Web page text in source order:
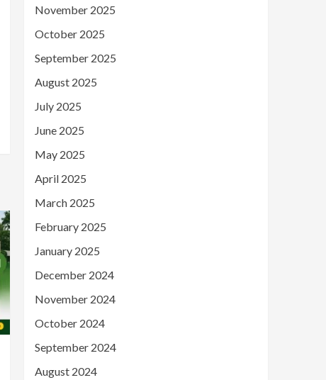
November 2025
October 2025
September 2025
August 2025
July 2025
June 2025
May 2025
April 2025
March 2025
February 2025
January 2025
December 2024
November 2024
October 2024
September 2024
August 2024